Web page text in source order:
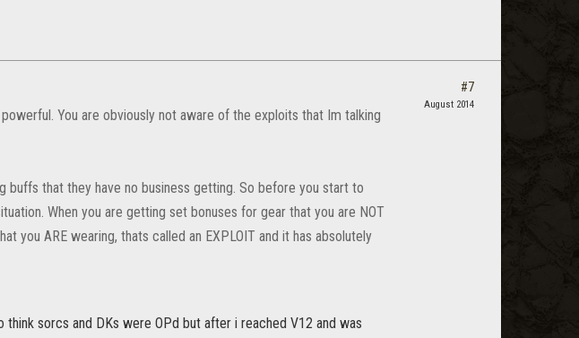
You are obviously not aware of the exploits that Im talking
that they have no business getting. So before you start to
When you are getting set bonuses for gear that you are NOT
you ARE wearing, thats called an EXPLOIT and it has absolutely
think sorcs and DKs were OPd but after i reached V12 and was
#7
August 2014